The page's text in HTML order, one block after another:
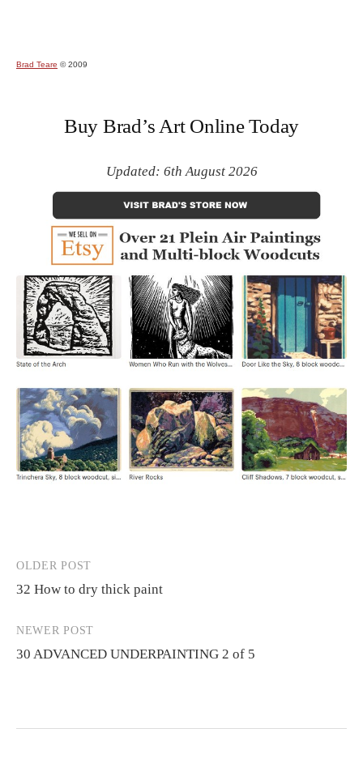
Brad Teare © 2009
Buy Brad’s Art Online Today
Updated: 6th August 2026
Post
navigation
OLDER POST
32 How to dry thick paint
NEWER POST
30 ADVANCED UNDERPAINTING 2 of 5